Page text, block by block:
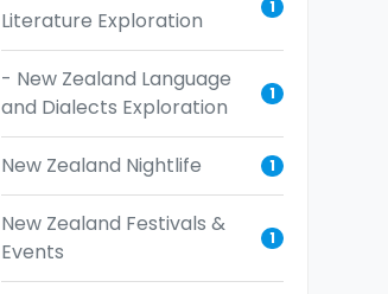
Literature Exploration
1
- New Zealand Language
and Dialects Exploration
1
New Zealand Nightlife 1
New Zealand Festivals &
Events
1